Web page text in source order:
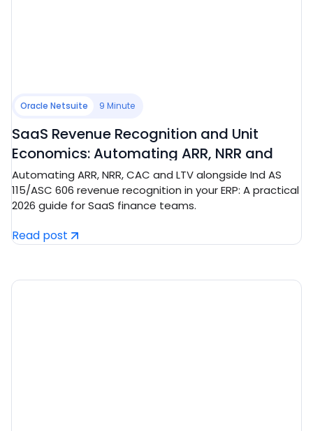
Oracle Netsuite 9 Minute
SaaS Revenue Recognition and Unit
Economics: Automating ARR, NRR and
CAC/LTV in Tech ERP
Automating ARR, NRR, CAC and LTV alongside Ind AS
115/ASC 606 revenue recognition in your ERP: A practical
2026 guide for SaaS finance teams.
Read post